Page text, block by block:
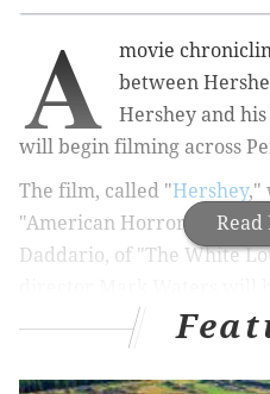
Read
A
movie
between
Hershey and
will begin filming across
The film, called "Hershey,"
"American Horror Story,"
Daddario, of "The White
slated to premiere next